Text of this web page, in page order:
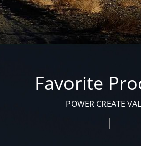
Favorite
POWER CREATE